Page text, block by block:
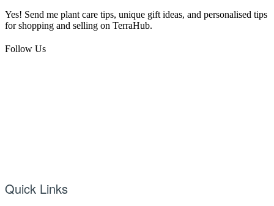
Yes! Send me plant care tips, unique gift ideas, and personalised tips
for shopping and selling on TerraHub.
Follow Us
Quick Links